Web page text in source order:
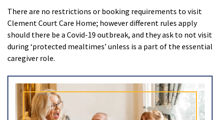
There are no restrictions or booking requirements to visit
Clement Court Care Home; however different rules apply
should there be a Covid-19 outbreak, and they ask to not visit
during ‘protected mealtimes’ unless is a part of the essential
caregiver role.